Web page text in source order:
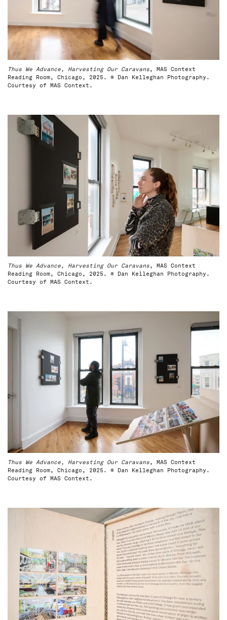
Thus We Advance, Harvesting Our Caravans, MAS Context
Reading Room, Chicago, 2025. © Dan Kelleghan Photography.
Courtesy of MAS Context.
Thus We Advance, Harvesting Our Caravans, MAS Context
Reading Room, Chicago, 2025. © Dan Kelleghan Photography.
Courtesy of MAS Context.
Thus We Advance, Harvesting Our Caravans, MAS Context
Reading Room, Chicago, 2025. © Dan Kelleghan Photography.
Courtesy of MAS Context.